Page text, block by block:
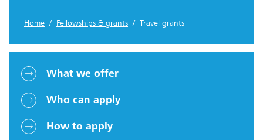
Home / Fellowships & grants / Travel grants
What we offer
Who can apply
How to apply